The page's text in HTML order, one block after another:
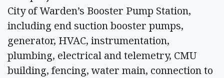
City of Warden’s Booster Pump Station,
including end suction booster pumps,
generator, HVAC, instrumentation,
plumbing, electrical and telemetry, CMU
building, fencing, water main, connection to